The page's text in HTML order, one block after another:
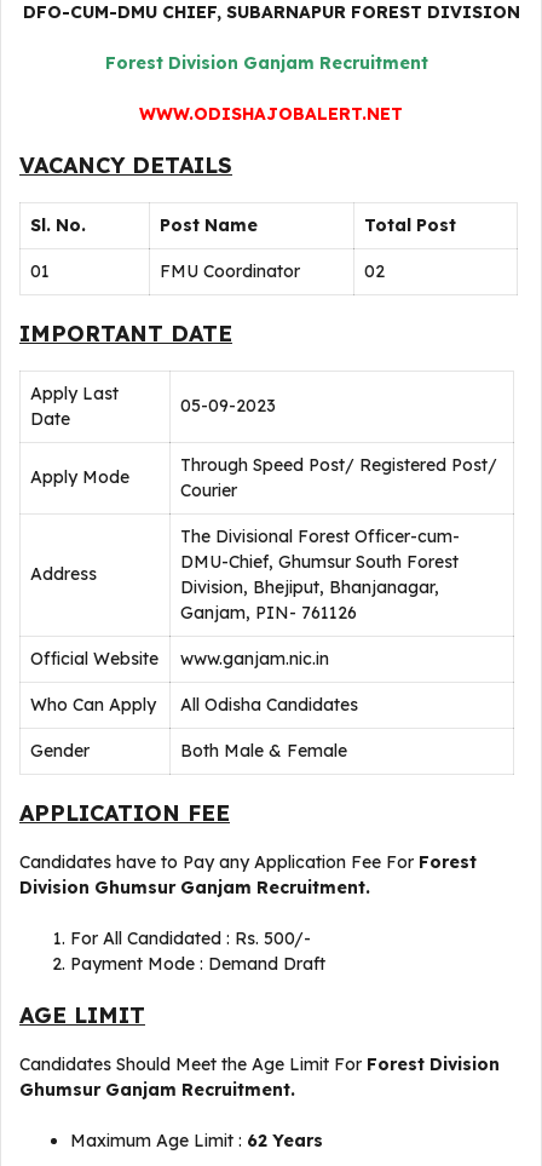
DFO-CUM-DMU CHIEF, SUBARNAPUR FOREST DIVISION
Forest Division Ganjam Recruitment
WWW.ODISHAJOBALERT.NET
VACANCY DETAILS
Sl. No. Post Name Total Post
01 FMU Coordinator 02
IMPORTANT DATE
Apply Last
Date
05-09-2023
Apply Mode
Through Speed Post/ Registered Post/
Courier
Address
The Divisional Forest Officer-cum-
DMU-Chief, Ghumsur South Forest
Division, Bhejiput, Bhanjanagar,
Ganjam, PIN- 761126
Official Website www.ganjam.nic.in
Who Can Apply All Odisha Candidates
Gender Both Male & Female
APPLICATION FEE
Candidates have to Pay any Application Fee For Forest
Division Ghumsur Ganjam Recruitment.
For All Candidated : Rs. 500/-
Payment Mode : Demand Draft
AGE LIMIT
Candidates Should Meet the Age Limit For Forest Division
Ghumsur Ganjam Recruitment.
Maximum Age Limit : 62 Years